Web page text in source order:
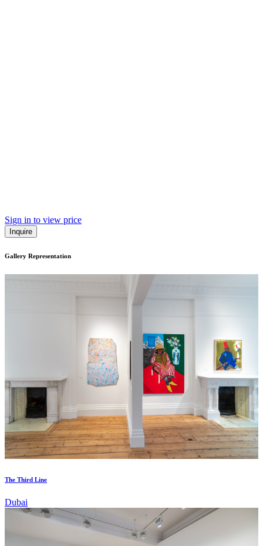
Sign in to view price
Inquire
Gallery Representation
The Third Line
Dubai